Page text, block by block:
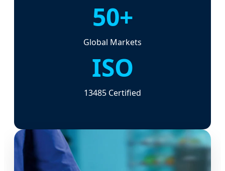
50+
Global Markets
ISO
13485 Certified